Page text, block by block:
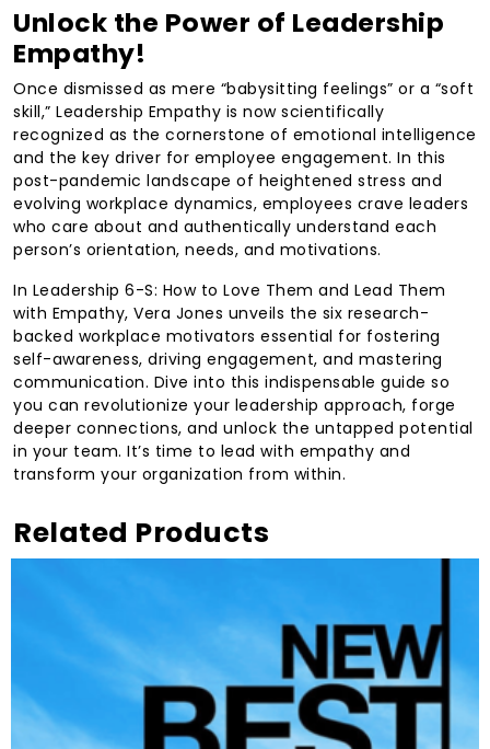
Empathy
quantity
Unlock the Power of Leadership
Empathy!
Once dismissed as mere “babysitting feelings” or a “soft
skill,” Leadership Empathy is now scientifically
recognized as the cornerstone of emotional intelligence
and the key driver for employee engagement. In this
post-pandemic landscape of heightened stress and
evolving workplace dynamics, employees crave leaders
who care about and authentically understand each
person’s orientation, needs, and motivations.
In Leadership 6-S: How to Love Them and Lead Them
with Empathy, Vera Jones unveils the six research-
backed workplace motivators essential for fostering
self-awareness, driving engagement, and mastering
communication. Dive into this indispensable guide so
you can revolutionize your leadership approach, forge
deeper connections, and unlock the untapped potential
in your team. It’s time to lead with empathy and
transform your organization from within.
Related Products